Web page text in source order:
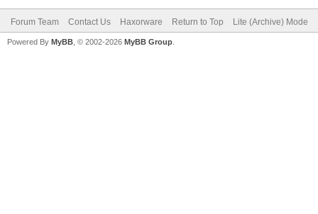
Forum Team Contact Us Haxorware Return to Top Lite (Archive) Mode
Powered By MyBB , © 2002-2026 MyBB Group